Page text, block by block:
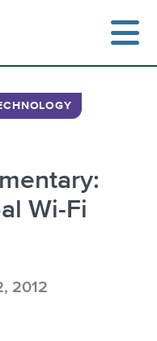
Wi-Fi
2012